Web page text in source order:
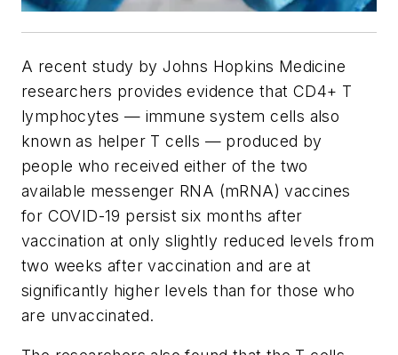
A recent study by Johns Hopkins Medicine
researchers provides evidence that CD4+ T
lymphocytes — immune system cells also
known as helper T cells — produced by
people who received either of the two
available messenger RNA (mRNA) vaccines
for COVID-19 persist six months after
vaccination at only slightly reduced levels from
two weeks after vaccination and are at
significantly higher levels than for those who
are unvaccinated.